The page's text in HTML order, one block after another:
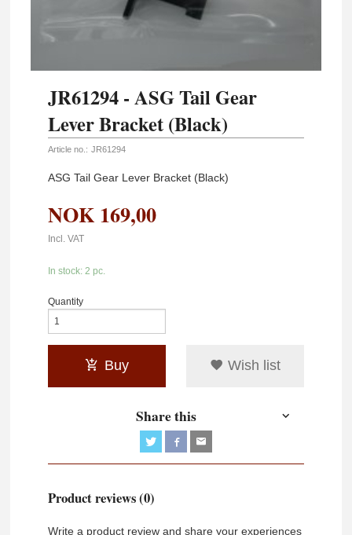
JR61294 - ASG Tail Gear
Lever Bracket (Black)
Article no.: JR61294
ASG Tail Gear Lever Bracket (Black)
NOK 169,00
Incl. VAT
In stock: 2 pc.
Quantity
Buy Wish list
Share this
Product reviews (0)
Write a product review and share your experiences